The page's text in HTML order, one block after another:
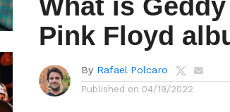
What is
Pink Floyd
By Rafael Polcaro
Published on 04/19/2022